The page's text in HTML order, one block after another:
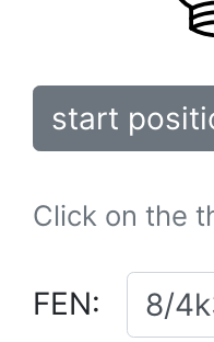
start
Click on the
FEN: